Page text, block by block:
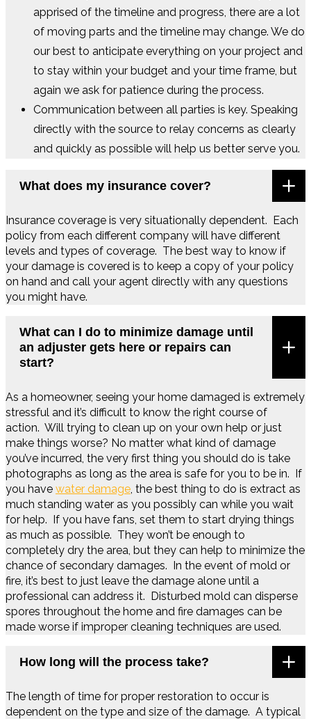
apprised of the timeline and progress, there are a lot
of moving parts and the timeline may change. We do
our best to anticipate everything on your project and
to stay within your budget and your time frame, but
again we ask for patience during the process.
Communication between all parties is key. Speaking
directly with the source to relay concerns as clearly
and quickly as possible will help us better serve you.
What does my insurance cover?
Insurance coverage is very situationally dependent. Each
policy from each different company will have different
levels and types of coverage. The best way to know if
your damage is covered is to keep a copy of your policy
on hand and call your agent directly with any questions
you might have.
What can I do to minimize damage until
an adjuster gets here or repairs can
start?
As a homeowner, seeing your home damaged is extremely
stressful and it’s difficult to know the right course of
action. Will trying to clean up on your own help or just
make things worse? No matter what kind of damage
you’ve incurred, the very first thing you should do is take
photographs as long as the area is safe for you to be in. If
you have water damage, the best thing to do is extract as
much standing water as you possibly can while you wait
for help. If you have fans, set them to start drying things
as much as possible. They won’t be enough to
completely dry the area, but they can help to minimize the
chance of secondary damages. In the event of mold or
fire, it’s best to just leave the damage alone until a
professional can address it. Disturbed mold can disperse
spores throughout the home and fire damages can be
made worse if improper cleaning techniques are used.
How long will the process take?
The length of time for proper restoration to occur is
dependent on the type and size of the damage. A typical